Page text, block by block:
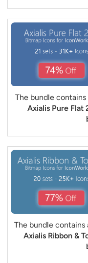
The bundle
Axialis Pure Flat
The bundle contains
Axialis Ribbon &